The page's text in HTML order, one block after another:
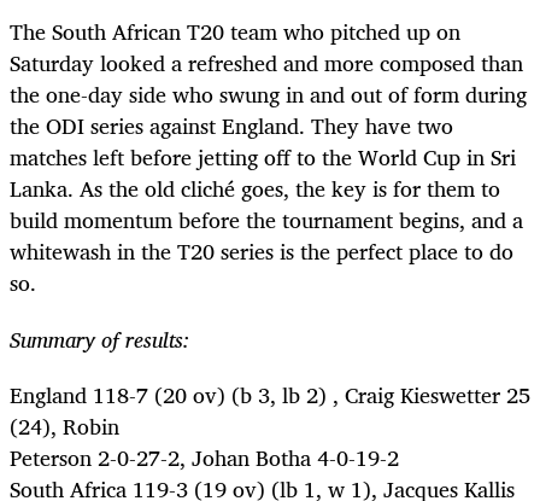
The South African T20 team who pitched up on
Saturday looked a refreshed and more composed than
the one-day side who swung in and out of form during
the ODI series against England. They have two
matches left before jetting off to the World Cup in Sri
Lanka. As the old cliché goes, the key is for them to
build momentum before the tournament begins, and a
whitewash in the T20 series is the perfect place to do
so.
Summary of results:
England 118-7 (20 ov) (b 3, lb 2) , Craig Kieswetter 25
(24), Robin
Peterson 2-0-27-2, Johan Botha 4-0-19-2
South Africa 119-3 (19 ov) (lb 1, w 1), Jacques Kallis